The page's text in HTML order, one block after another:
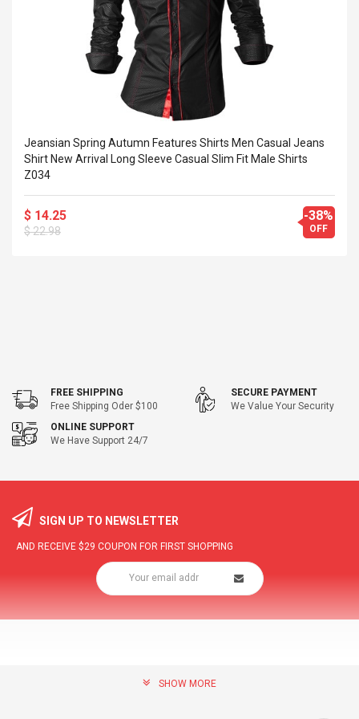
PS4
Cm Lightinthebox
Pédale D'effet Guitare
Overdrive
$ 68.57
$ 93.93
Anasor.E Psoriasis Cream
Skincare - 227ml Cream
$ 77.72
Jeansian Spring Autumn Features Shirts Men Casual Jeans
Shirt New Arrival Long Sleeve Casual Slim Fit Male Shirts
Z034
$ 14.25
$ 22.98
-38%
OFF
FREE SHIPPING
Free Shipping Oder $100
SECURE PAYMENT
We Value Your Security
ONLINE SUPPORT
We Have Support 24/7
SIGN UP TO NEWSLETTER
AND RECEIVE $29 COUPON FOR FIRST SHOPPING
SHOW MORE